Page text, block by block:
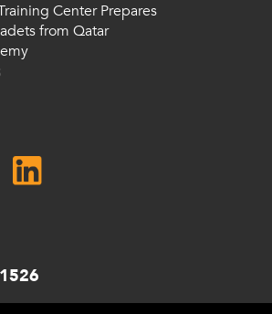
Center Prepares
from Qatar